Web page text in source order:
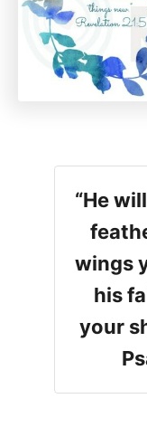
“He
wings
his
your